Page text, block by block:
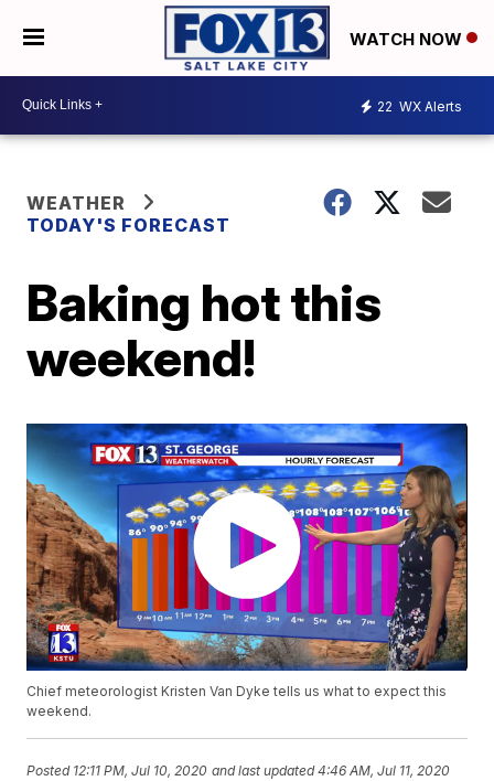
WATCH NOW
22 WX Alerts
WEATHER
TODAY'S FORECAST
Baking hot this
weekend!
Chief meteorologist Kristen Van Dyke tells us what to expect this
weekend.
Posted 12:11 PM, Jul 10, 2020 and last updated 4:46 AM, Jul 11, 2020